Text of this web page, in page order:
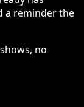
a reminder the
no